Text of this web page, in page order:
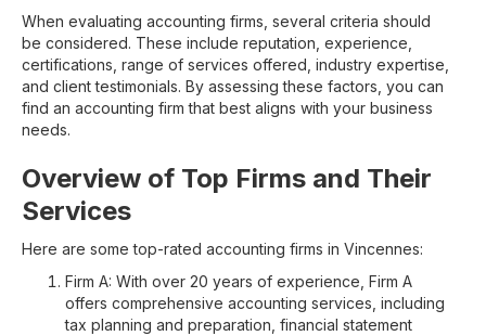
When evaluating accounting firms, several criteria should
be considered. These include reputation, experience,
certifications, range of services offered, industry expertise,
and client testimonials. By assessing these factors, you can
find an accounting firm that best aligns with your business
needs.
Overview of Top Firms and Their
Services
Here are some top-rated accounting firms in Vincennes:
Firm A: With over 20 years of experience, Firm A
offers comprehensive accounting services, including
tax planning and preparation, financial statement